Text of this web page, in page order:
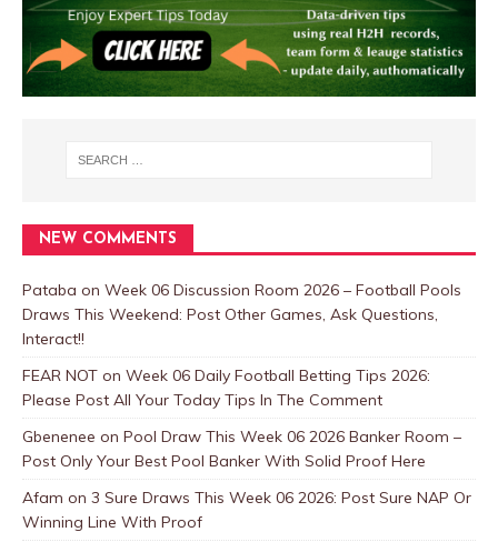
NEW COMMENTS
Pataba on Week 06 Discussion Room 2026 – Football Pools
Draws This Weekend: Post Other Games, Ask Questions,
Interact!!
FEAR NOT on Week 06 Daily Football Betting Tips 2026:
Please Post All Your Today Tips In The Comment
Gbenenee on Pool Draw This Week 06 2026 Banker Room –
Post Only Your Best Pool Banker With Solid Proof Here
Afam on 3 Sure Draws This Week 06 2026: Post Sure NAP Or
Winning Line With Proof